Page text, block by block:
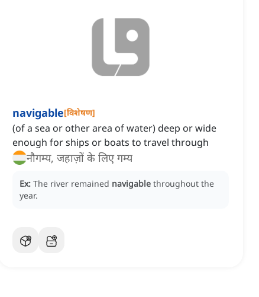
navigable[विशेषण]
(of a sea or other area of water) deep or wide
enough for ships or boats to travel through
नौगम्य, जहाज़ों के लिए गम्य
Ex: The river remained navigable throughout the
year.